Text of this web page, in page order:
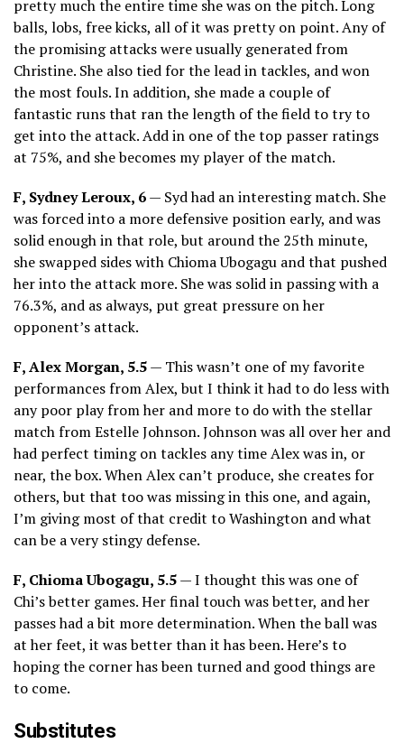
pretty much the entire time she was on the pitch. Long
balls, lobs, free kicks, all of it was pretty on point. Any of
the promising attacks were usually generated from
Christine. She also tied for the lead in tackles, and won
the most fouls. In addition, she made a couple of
fantastic runs that ran the length of the field to try to
get into the attack. Add in one of the top passer ratings
at 75%, and she becomes my player of the match.
F, Sydney Leroux, 6— Syd had an interesting match. She
was forced into a more defensive position early, and was
solid enough in that role, but around the 25th minute,
she swapped sides with Chioma Ubogagu and that pushed
her into the attack more. She was solid in passing with a
76.3%, and as always, put great pressure on her
opponent’s attack.
F, Alex Morgan, 5.5— This wasn’t one of my favorite
performances from Alex, but I think it had to do less with
any poor play from her and more to do with the stellar
match from Estelle Johnson. Johnson was all over her and
had perfect timing on tackles any time Alex was in, or
near, the box. When Alex can’t produce, she creates for
others, but that too was missing in this one, and again,
I’m giving most of that credit to Washington and what
can be a very stingy defense.
F, Chioma Ubogagu, 5.5— I thought this was one of
Chi’s better games. Her final touch was better, and her
passes had a bit more determination. When the ball was
at her feet, it was better than it has been. Here’s to
hoping the corner has been turned and good things are
to come.
Substitutes